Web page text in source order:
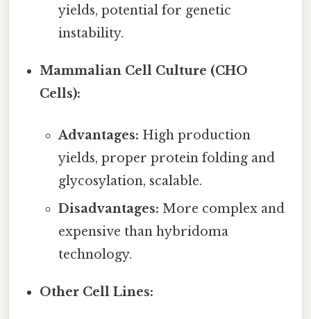
yields, potential for genetic
instability.
Mammalian Cell Culture (CHO
Cells):
Advantages: High production
yields, proper protein folding and
glycosylation, scalable.
Disadvantages: More complex and
expensive than hybridoma
technology.
Other Cell Lines: